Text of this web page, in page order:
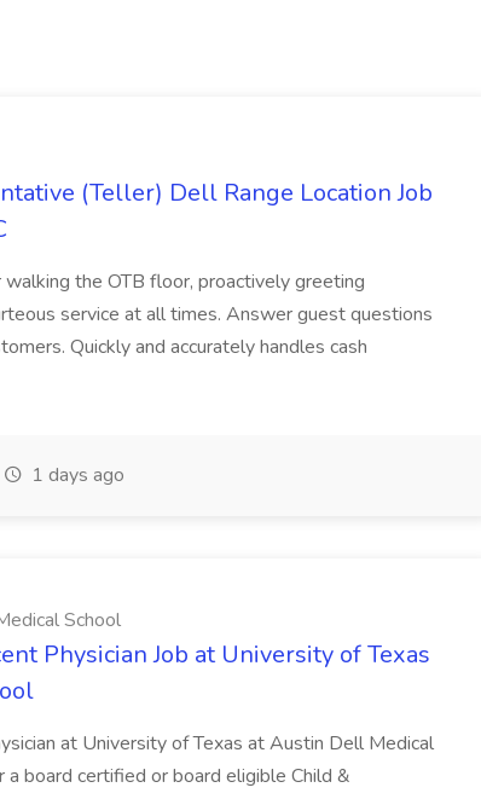
(Teller) Dell Range Location Job
the OTB floor, proactively greeting
service at all times. Answer guest questions
Quickly and accurately handles cash
1 days ago
School
Physician Job at University of Texas
at University of Texas at Austin Dell Medical
a board certified or board eligible Child &